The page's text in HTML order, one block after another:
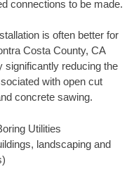
connections to be made.
is often better for
Costa County, CA
significantly reducing the
with open cut
concrete sawing.
Utilities
landscaping and